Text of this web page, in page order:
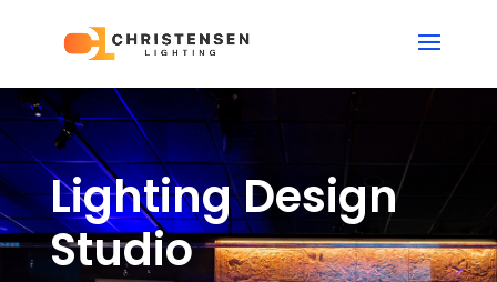
Lighting Design
Studio